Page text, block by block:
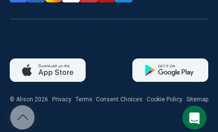
© Alison 2026 Privacy Terms Consent Choices Cookie Policy Sitemap